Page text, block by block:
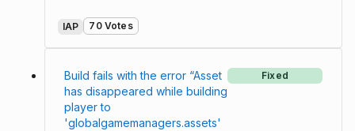
IAP 70 Votes
Build fails with the error “Asset
has disappeared while building
player to
'globalgamemanagers.assets'
Fixed